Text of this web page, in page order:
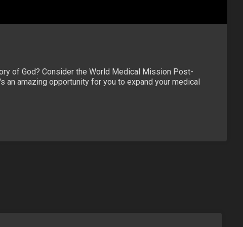
of God? Consider the World Medical Mission Post-
an amazing opportunity for you to expand your medical